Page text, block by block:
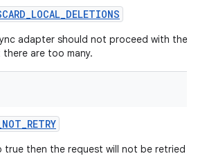
_LOCAL_DELETIONS
adapter should not proceed with the
are too many.
NOT_RETRY
true then the request will not be retried if